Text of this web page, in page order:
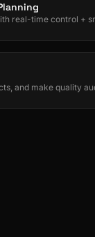
real-time control +
and make quality